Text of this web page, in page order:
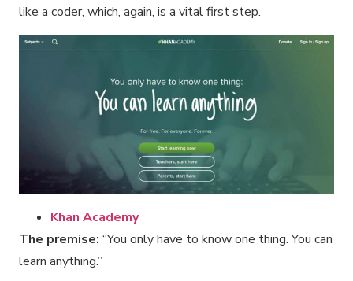
like a coder, which, again, is a vital first step.
Khan Academy
The premise: “You only have to know one thing. You can
learn anything.”